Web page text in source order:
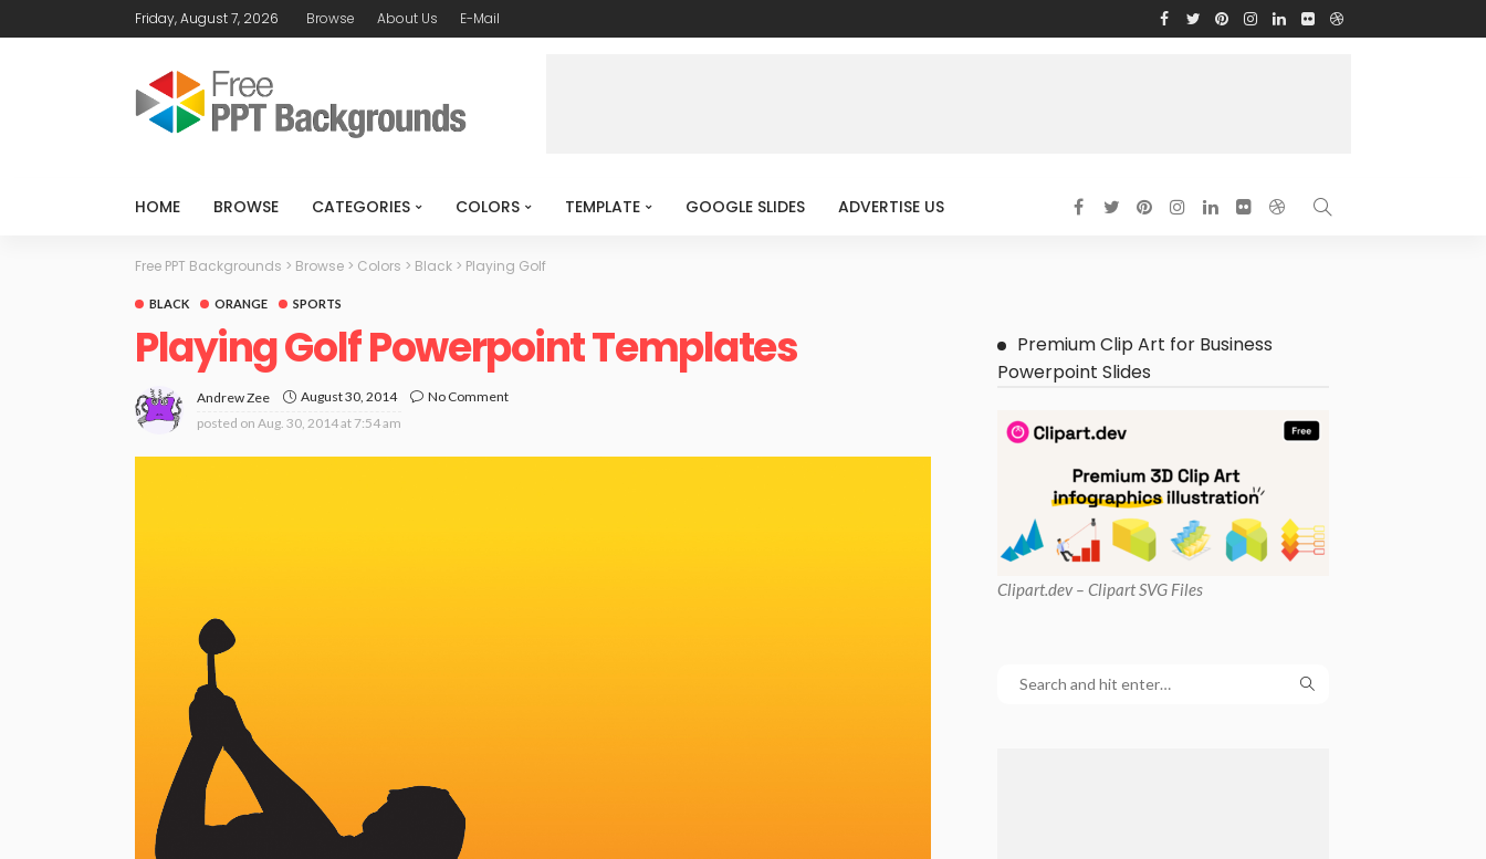
Friday, August 7, 2026 Browse About Us E-Mail
HOME BROWSE CATEGORIES COLORS TEMPLATE GOOGLE SLIDES ADVERTISE US
Free PPT Backgrounds > Browse > Colors > Black > Playing Golf
BLACK ORANGE SPORTS
Playing Golf Powerpoint Templates
Andrew Zee August 30, 2014
No Comment
posted on Aug. 30, 2014 at 7:54 am
Premium Clip Art for Business
Powerpoint Slides
Clipart.dev – Clipart SVG Files